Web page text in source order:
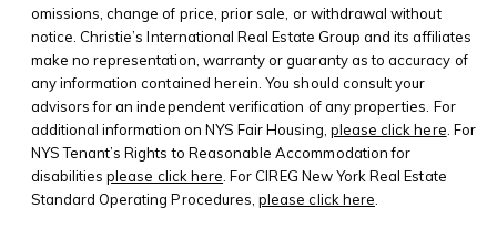
omissions, change of price, prior sale, or withdrawal without
notice. Christie’s International Real Estate Group and its affiliates
make no representation, warranty or guaranty as to accuracy of
any information contained herein. You should consult your
advisors for an independent verification of any properties. For
additional information on NYS Fair Housing, please click here . For
NYS Tenant’s Rights to Reasonable Accommodation for
disabilitiesplease click here . For CIREG New York Real Estate
Standard Operating Procedures,please click here